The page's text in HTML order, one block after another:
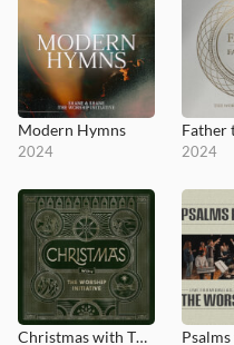
Modern Hymns
2024 2024
Christmas with The Worship Initiative